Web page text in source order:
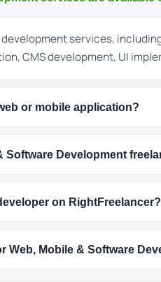
services,
CMS development, UI
or mobile application?
Software Development
on RightFreelancer?
Web, Mobile & Software